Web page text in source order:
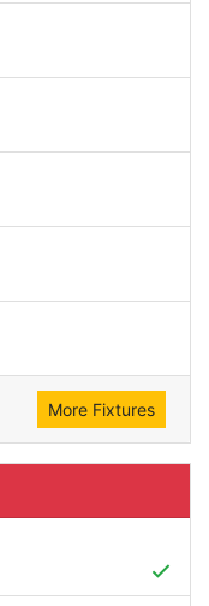
More Fixtures